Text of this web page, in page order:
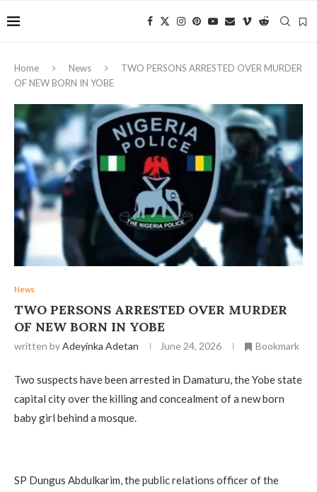
Home News
‎TWO PERSONS ARRESTED OVER MURDER
OF NEW BORN IN YOBE
News
‎TWO PERSONS ARRESTED OVER MURDER
OF NEW BORN IN YOBE
written byAdeyinka Adetan June 24, 2026 Bookmark
Two suspects have been arrested in Damaturu, the Yobe state
capital city over the killing and concealment of a new born
baby girl behind a mosque.
‎SP Dungus Abdulkarim, the public relations officer of the